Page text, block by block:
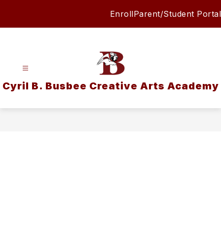
EnrollParent/Student Portal
Cyril B. Busbee Creative Arts Academy